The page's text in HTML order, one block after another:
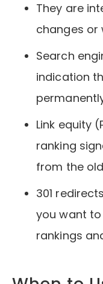
They are
changes or
Search
indication
Link equity
ranking
from the old
301
you want
rankings